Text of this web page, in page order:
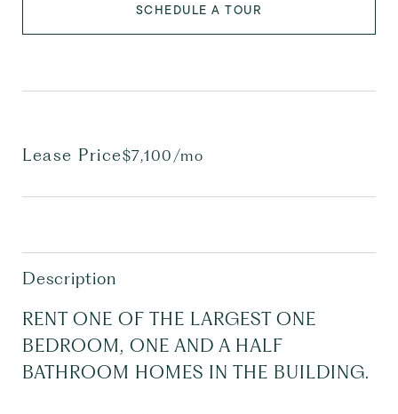
SCHEDULE A TOUR
Lease Price$7,100/mo
Description
RENT ONE OF THE LARGEST ONE
BEDROOM, ONE AND A HALF
BATHROOM HOMES IN THE BUILDING.